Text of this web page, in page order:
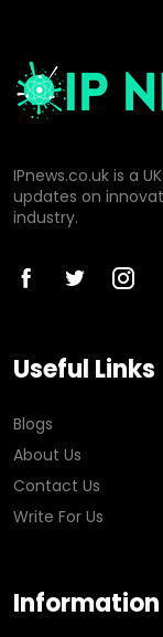
IPnews.co.uk is a
updates on
industry.
Useful Links
Blogs
About Us
Contact Us
Write For Us
Information